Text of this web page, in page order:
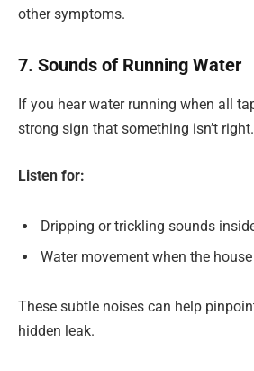
other symptoms.
7. Sounds of Running Water
If you hear water running when all
strong sign that something isn’t right.
Listen for:
Dripping or trickling sounds
Water movement when the
These subtle noises can help
hidden leak.